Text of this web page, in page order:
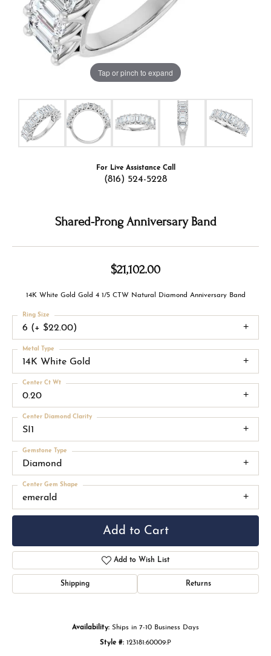
Tap or pinch to expand
For Live Assistance Call
(816) 524-5228
Shared-Prong Anniversary Band
$21,102.00
14K White Gold Gold 4 1/5 CTW Natural Diamond Anniversary Band
6 (+ $22.00)
Ring Size
14K White Gold
Metal Type
0.20
Center Ct Wt
SI1
Center Diamond Clarity
Diamond
Gemstone Type
emerald
Center Gem Shape
Add to Cart
Add to Wish List
Shipping Returns
Availability: Ships in 7-10 Business Days
Style #: 123181:60009:P